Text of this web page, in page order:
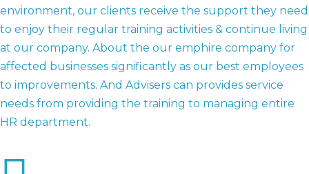
environment, our clients receive the support they need
to enjoy their regular training activities & continue living
at our company. About the our emphire company for
affected businesses significantly as our best employees
to improvements. And Advisers can provides service
needs from providing the training to managing entire
HR department.